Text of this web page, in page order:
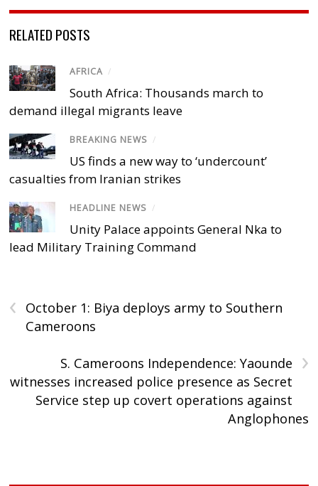
RELATED POSTS
AFRICA /
South Africa: Thousands march to
demand illegal migrants leave
BREAKING NEWS /
US finds a new way to ‘undercount’
casualties from Iranian strikes
HEADLINE NEWS /
Unity Palace appoints General Nka to
lead Military Training Command
‹
October 1: Biya deploys army to Southern
Cameroons
›
S. Cameroons Independence: Yaounde
witnesses increased police presence as Secret
Service step up covert operations against
Anglophones